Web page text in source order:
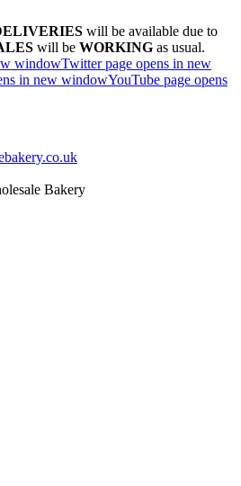
will be available due to
will be WORKING as usual.
windowTwitter page opens in new
in new windowYouTube page opens
Bakery